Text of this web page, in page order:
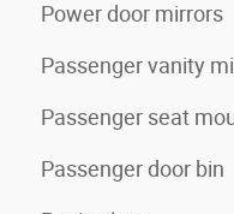
Power door mirrors
Passenger vanity
Passenger seat
Passenger door bin